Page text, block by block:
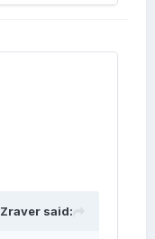
Zraver said: